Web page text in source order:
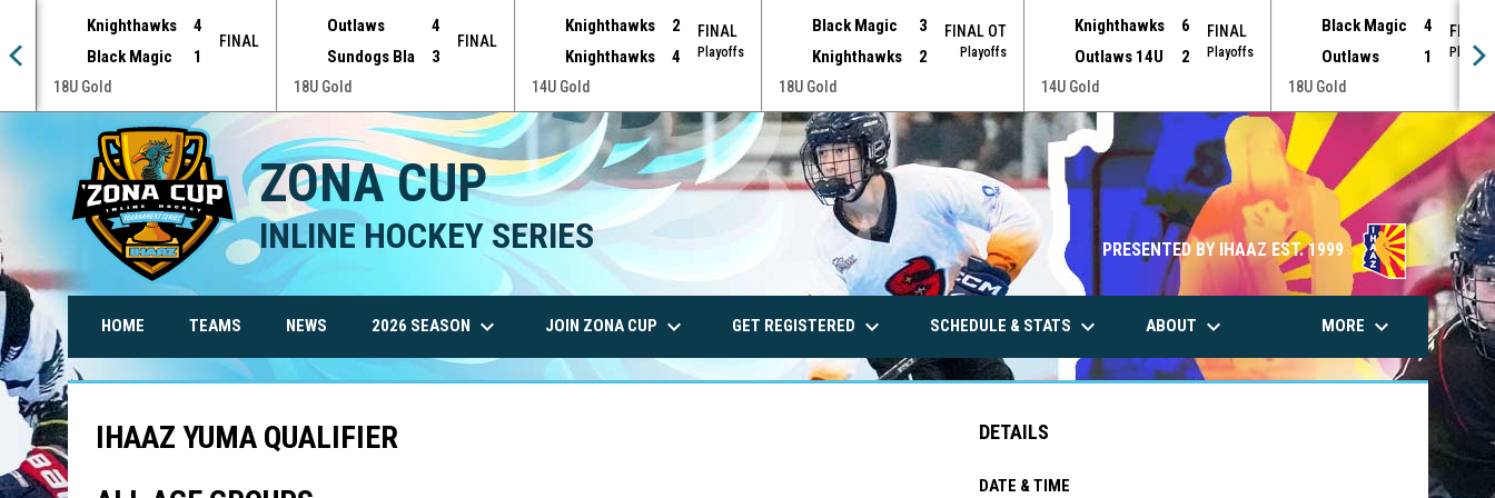
Knighthawks
4
Black Magic
1
FINAL
18U Gold
Outlaws
4
Sundogs Bla
3
FINAL
18U Gold
Knighthawks
2
Knighthawks
4
FINAL
Playoffs
14U Gold
Black Magic
3
Knighthawks
2
FINAL OT
Playoffs
18U Gold
Knighthawks
6
Outlaws 14U
2
FINAL
Playoffs
14U Gold
Black Magic
4
Outlaws
1
FINAL
18U Gold
ZONA CUP
INLINE HOCKEY SERIES PRESENTED BY IHAAZ EST. 1999
HOME TEAMS NEWS 2026 SEASON keyboard_arrow_down JOIN ZONA CUP keyboard_arrow_down GET REGISTERED keyboard_arrow_down SCHEDULE & STATS keyboard_arrow_down ABOUT keyboard_arrow_down MORE keyboard_arrow_down
IHAAZ YUMA QUALIFIER
DETAILS
DATE & TIME